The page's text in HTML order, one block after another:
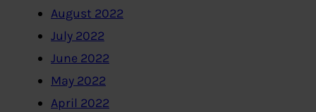
August 2022
July 2022
June 2022
May 2022
April 2022